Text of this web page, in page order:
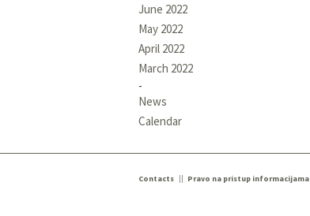
June 2022
May 2022
April 2022
March 2022
News
Calendar
Contacts Pravo na pristup informacijama